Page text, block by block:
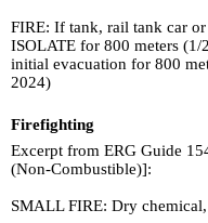
FIRE: If tank, rail tank car
ISOLATE for 800 meters
initial evacuation for 800
2024)
Firefighting
Excerpt from ERG Guide
(Non-Combustible)]:
SMALL FIRE: Dry